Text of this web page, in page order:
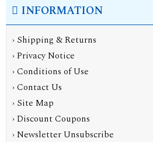
INFORMATION
› Shipping & Returns
›Privacy Notice
›Conditions of Use
›Contact Us
› Site Map
›Discount Coupons
›Newsletter Unsubscribe